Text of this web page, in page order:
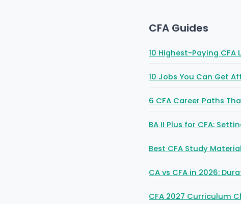
CFA Guides
10 Highest-Paying CFA
10 Jobs You Can Get
6 CFA Career Paths
BA II Plus for CFA:
Best CFA Study
CA vs CFA in 2026:
CFA 2027 Curriculum